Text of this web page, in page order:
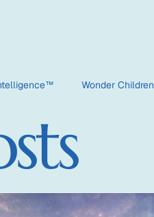
Wonder Children
HyperDimensional